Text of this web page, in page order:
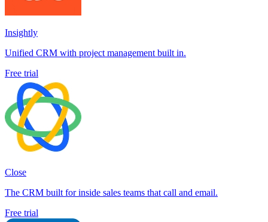
Insightly
Unified CRM with project management built in.
Free trial
Close
The CRM built for inside sales teams that call and email.
Free trial